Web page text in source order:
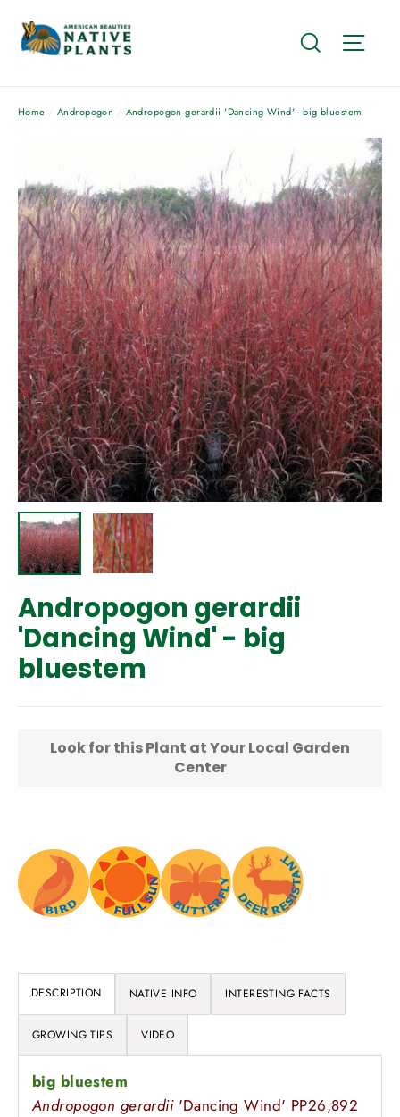
content
Search
Home / Andropogon / Andropogon gerardii 'Dancing Wind' - big bluestem
Andropogon gerardii
'Dancing Wind' - big
bluestem
priceLook for this Plant at Your Local Garden
Center
DESCRIPTION NATIVE INFO INTERESTING FACTS
GROWING TIPS VIDEO
big bluestem
Andropogon gerardii'Dancing Wind' PP26,892